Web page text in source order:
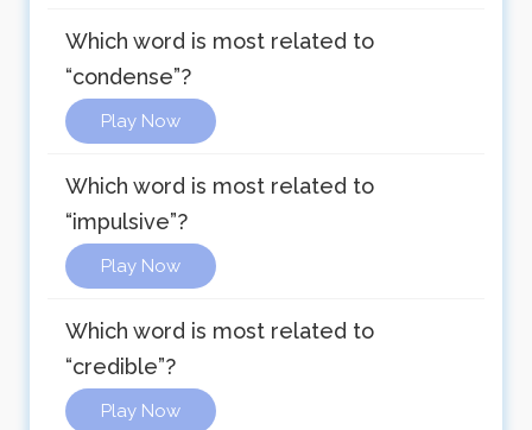
Which word is most related to
“condense”?
Play Now
Which word is most related to
“impulsive”?
Play Now
Which word is most related to
“credible”?
Play Now